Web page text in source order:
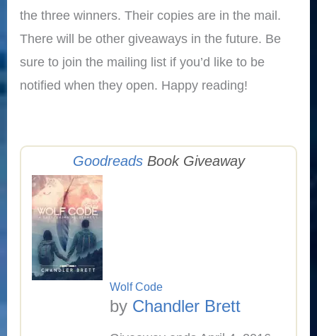
the three winners. Their copies are in the mail.
There will be other giveaways in the future. Be
sure to join the mailing list if you’d like to be
notified when they open. Happy reading!
GoodreadsBook Giveaway
Wolf Code
by Chandler Brett